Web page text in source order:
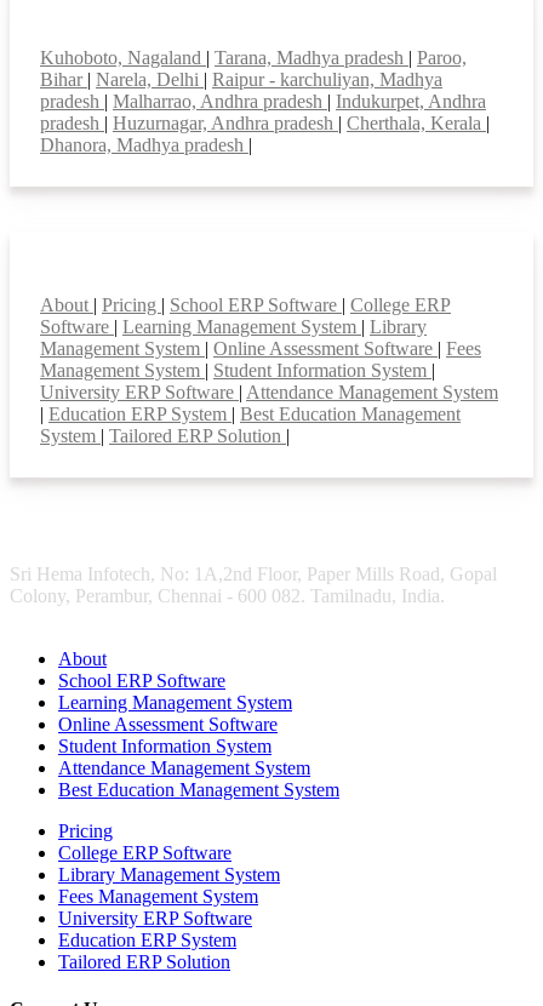
Kuhoboto, Nagaland | Tarana, Madhya pradesh | Paroo,
Bihar | Narela, Delhi | Raipur - karchuliyan, Madhya
pradesh | Malharrao, Andhra pradesh | Indukurpet, Andhra
pradesh | Huzurnagar, Andhra pradesh | Cherthala, Kerala |
Dhanora, Madhya pradesh |
About | Pricing | School ERP Software | College ERP
Software | Learning Management System | Library
Management System | Online Assessment Software | Fees
Management System | Student Information System |
University ERP Software | Attendance Management System
| Education ERP System | Best Education Management
System | Tailored ERP Solution |
Sri Hema Infotech, No: 1A,2nd Floor, Paper Mills Road, Gopal
Colony, Perambur, Chennai - 600 082. Tamilnadu, India.
About
School ERP Software
Learning Management System
Online Assessment Software
Student Information System
Attendance Management System
Best Education Management System
Pricing
College ERP Software
Library Management System
Fees Management System
University ERP Software
Education ERP System
Tailored ERP Solution